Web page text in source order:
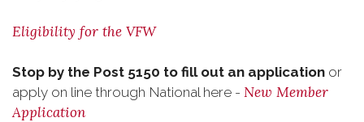
Eligibility for the VFW
Stop by the Post 5150 to fill out an application or
apply on line through National here - New Member
Application